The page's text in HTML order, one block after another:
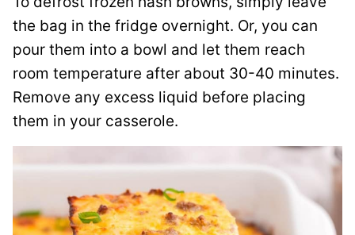
the bag in the fridge overnight. Or, you can
pour them into a bowl and let them reach
room temperature after about 30-40 minutes.
Remove any excess liquid before placing
them in your casserole.